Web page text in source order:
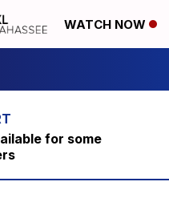
WATCH NOW
for some